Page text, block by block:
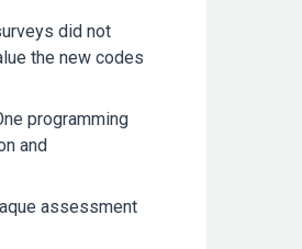
did not
the new codes
programming
and
assessment